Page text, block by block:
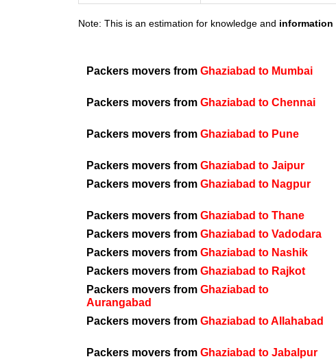
Note: This is an estimation for knowledge and information
Packers movers from Ghaziabad to Mumbai
Packers movers from Ghaziabad to Chennai
Packers movers from Ghaziabad to Pune
Packers movers from Ghaziabad to Jaipur
Packers movers from Ghaziabad to Nagpur
Packers movers from Ghaziabad to Thane
Packers movers from Ghaziabad to Vadodara
Packers movers from Ghaziabad to Nashik
Packers movers from Ghaziabad to Rajkot
Packers movers from Ghaziabad to
Aurangabad
Packers movers from Ghaziabad to Allahabad
Packers movers from Ghaziabad to Jabalpur